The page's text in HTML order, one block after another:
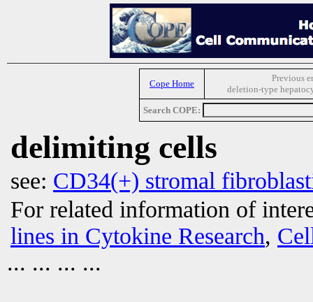
Cope Home
Previous
deletion-type
Search COPE:
delimiting cells
see: CD34(+) stromal
For related information of
lines in Cytokine Research,
... ... ... ...